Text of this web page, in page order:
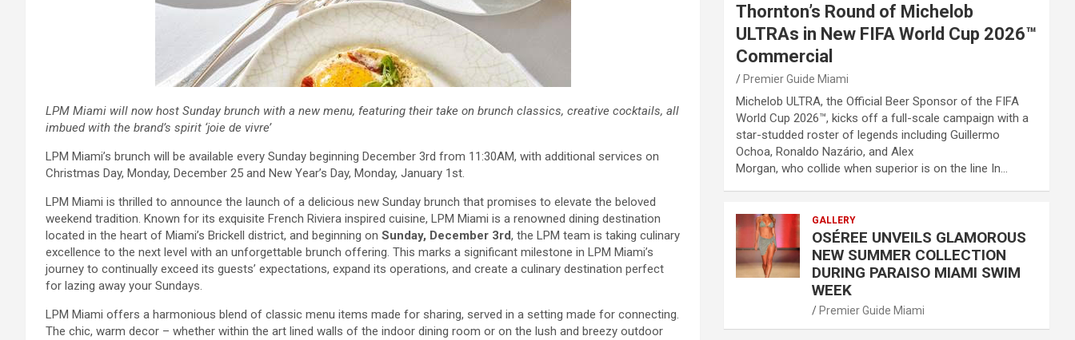
LPM Miami will now host Sunday brunch with a new menu, featuring their take on brunch classics, creative cocktails, all
imbued with the brand’s spirit ‘joie de vivre’
LPM Miami’s brunch will be available every Sunday beginning December 3rd from 11:30AM, with additional services on
Christmas Day, Monday, December 25 and New Year’s Day, Monday, January 1st.
LPM Miami is thrilled to announce the launch of a delicious new Sunday brunch that promises to elevate the beloved
weekend tradition. Known for its exquisite French Riviera inspired cuisine, LPM Miami is a renowned dining destination
located in the heart of Miami’s Brickell district, and beginning on Sunday, December 3rd, the LPM team is taking culinary
excellence to the next level with an unforgettable brunch offering. This marks a significant milestone in LPM Miami’s
journey to continually exceed its guests’ expectations, expand its operations, and create a culinary destination perfect
for lazing away your Sundays.
LPM Miami offers a harmonious blend of classic menu items made for sharing, served in a setting made for connecting.
The chic, warm decor – whether within the art lined walls of the indoor dining room or on the lush and breezy outdoor
Thornton’s Round of Michelob
ULTRAs in New FIFA World Cup 2026™
Commercial
Premier Guide Miami
Michelob ULTRA, the Official Beer Sponsor of the FIFA
World Cup 2026™, kicks off a full-scale campaign with a
star-studded roster of legends including Guillermo
Ochoa, Ronaldo Nazário, and Alex
Morgan, who collide when superior is on the line In…
GALLERY
OSÉREE UNVEILS GLAMOROUS
NEW SUMMER COLLECTION
DURING PARAISO MIAMI SWIM
WEEK
Premier Guide Miami